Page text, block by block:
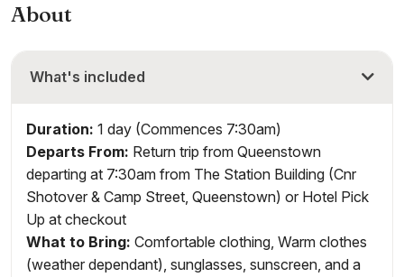
About
What's included
Duration: 1 day (Commences 7:30am)
Departs From: Return trip from Queenstown
departing at 7:30am from The Station Building (Cnr
Shotover & Camp Street, Queenstown) or Hotel Pick
Up at checkout
What to Bring: Comfortable clothing, Warm clothes
(weather dependant), sunglasses, sunscreen, and a